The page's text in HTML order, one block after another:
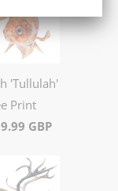
'Tullulah'
Print
GBP